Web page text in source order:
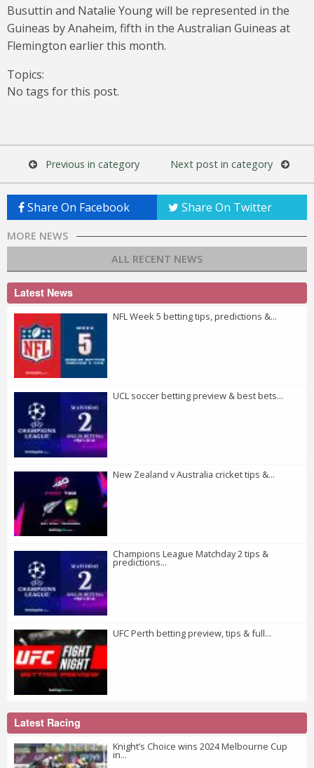
Busuttin and Natalie Young will be represented in the
Guineas by Anaheim, fifth in the Australian Guineas at
Flemington earlier this month.
Topics:
No tags for this post.
Previous in category Next post in category
Share On Facebook Share On Twitter
MORE NEWS
ALL RECENT NEWS
Latest News
NFL Week 5 betting tips, predictions &...
UCL soccer betting preview & best bets...
New Zealand v Australia cricket tips &...
Champions League Matchday 2 tips &
predictions...
UFC Perth betting preview, tips & full...
Latest Racing
Knight’s Choice wins 2024 Melbourne Cup
in...